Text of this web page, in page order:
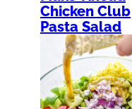
Chicken Club
Pasta Salad